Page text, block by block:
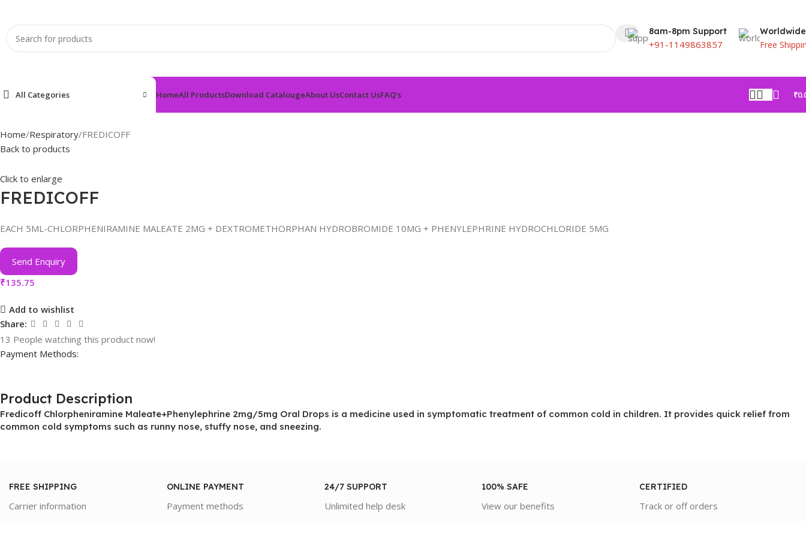
8am-8pm Support
+91-1149863857
Worldwide
Free
All Categories HomeAll ProductsDownload CatalougeAbout UsContact UsFAQ’s ₹
Home Respiratory FREDICOFF
Back to products
Click to enlarge
FREDICOFF
EACH 5ML-CHLORPHENIRAMINE MALEATE 2MG + DEXTROMETHORPHAN HYDROBROMIDE 10MG + PHENYLEPHRINE HYDROCHLORIDE 5MG
Send Enquiry
₹135.75
Add to wishlist
Share:
13 People watching this product now!
Payment Methods:
Product Description
Fredicoff Chlorpheniramine Maleate+Phenylephrine 2mg/5mg Oral Drops is a medicine used in symptomatic treatment of common cold in children. It provides quick relief from
common cold symptoms such as runny nose, stuffy nose, and sneezing.
FREE SHIPPING
Carrier information
ONLINE PAYMENT
Payment methods
24/7 SUPPORT
Unlimited help desk
100% SAFE
View our benefits
CERTIFIED
Track or off orders